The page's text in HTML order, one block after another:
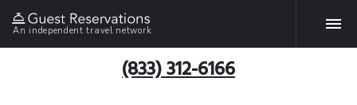
An independent travel network
(833) 312-6166